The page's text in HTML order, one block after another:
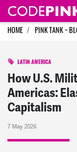
Skip navigation
HOME PINK TANK ~
LATIN AMERICA
How U.S.
Americas:
Capitalism
7 May 2026